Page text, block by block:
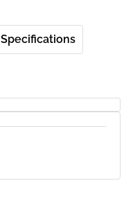
Specifications